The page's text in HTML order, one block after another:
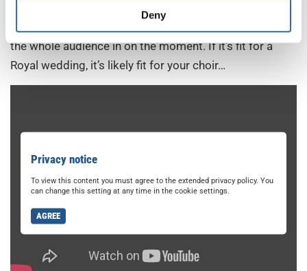
Deny
community choirs who want their performances to
suggest the vibe of a warm, communal hug that brings
the whole audience in on the moment. If it’s fit for a
Royal wedding, it’s likely fit for your choir…
Privacy notice
To view this content you must agree to the extended privacy policy. You
can change this setting at any time in the cookie settings.
AGREE